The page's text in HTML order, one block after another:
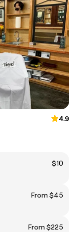
4.9
$10
From $45
From $225